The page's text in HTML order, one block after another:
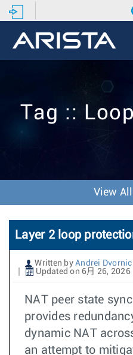
Tag ::
View
Layer 2 loop
Written by Andrei Dvornic
Updated on 6月 26, 2026
NAT peer state
provides
dynamic NAT
an attempt to